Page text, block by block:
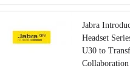
Jabra
Headset
U30 to